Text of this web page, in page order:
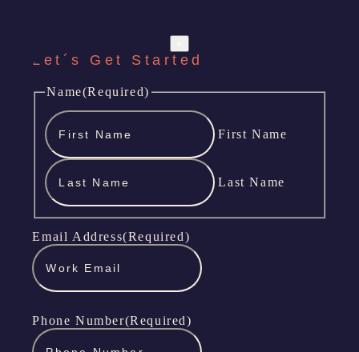
Let´s Get Started
Name(Required)
First Name
Last Name
Email Address(Required)
Phone Number(Required)